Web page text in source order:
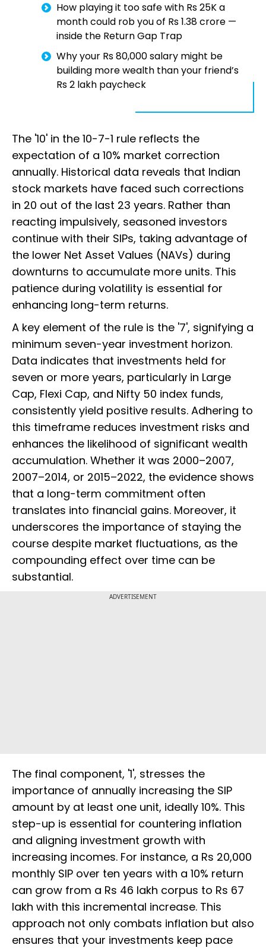
How playing it too safe with Rs 25K a
month could rob you of Rs 1.38 crore —
inside the Return Gap Trap
Why your Rs 80,000 salary might be
building more wealth than your friend’s
Rs 2 lakh paycheck
The '10' in the 10-7-1 rule reflects the
expectation of a 10% market correction
annually. Historical data reveals that Indian
stock markets have faced such corrections
in 20 out of the last 23 years. Rather than
reacting impulsively, seasoned investors
continue with their SIPs, taking advantage of
the lower Net Asset Values (NAVs) during
downturns to accumulate more units. This
patience during volatility is essential for
enhancing long-term returns.
A key element of the rule is the '7', signifying a
minimum seven-year investment horizon.
Data indicates that investments held for
seven or more years, particularly in Large
Cap, Flexi Cap, and Nifty 50 index funds,
consistently yield positive results. Adhering to
this timeframe reduces investment risks and
enhances the likelihood of significant wealth
accumulation. Whether it was 2000–2007,
2007–2014, or 2015–2022, the evidence shows
that a long-term commitment often
translates into financial gains. Moreover, it
underscores the importance of staying the
course despite market fluctuations, as the
compounding effect over time can be
substantial.
ADVERTISEMENT
The final component, '1', stresses the
importance of annually increasing the SIP
amount by at least one unit, ideally 10%. This
step-up is essential for countering inflation
and aligning investment growth with
increasing incomes. For instance, a Rs 20,000
monthly SIP over ten years with a 10% return
can grow from a Rs 46 lakh corpus to Rs 67
lakh with this incremental increase. This
approach not only combats inflation but also
ensures that your investments keep pace